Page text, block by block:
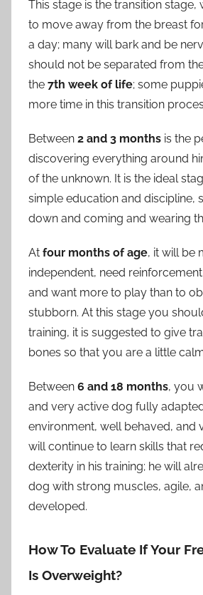
This stage is the transition stage,
to move away from the breast
a day; many will bark and be
should not be separated from
the 7th week of life; some
more time in this transition
Between 2 and 3 months is the
discovering everything around
of the unknown. It is the ideal
simple education and discipline,
down and coming and wearing
At four months of age, it will be
independent, need
and want more to play than to
stubborn. At this stage you
training, it is suggested to give
bones so that you are a little
Between 6 and 18 months, you
and very active dog fully
environment, well behaved, and
will continue to learn skills that
dexterity in his training; he will
dog with strong muscles, agile,
developed.
How To Evaluate If Your
Is Overweight?